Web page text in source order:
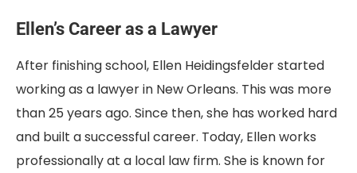
Ellen’s Career as a Lawyer
After finishing school, Ellen Heidingsfelder started
working as a lawyer in New Orleans. This was more
than 25 years ago. Since then, she has worked hard
and built a successful career. Today, Ellen works
professionally at a local law firm. She is known for